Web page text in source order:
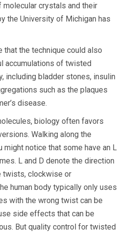
crystals and their
the University of Michigan has
that the technique could also
accumulations of twisted
including bladder stones, insulin
such as the plaques
disease.
biology often favors
Walking along the
might notice that some have an L
L and D denote the direction
twists, clockwise or
human body typically only uses
with the wrong twist can be
side effects that can be
But quality control for twisted